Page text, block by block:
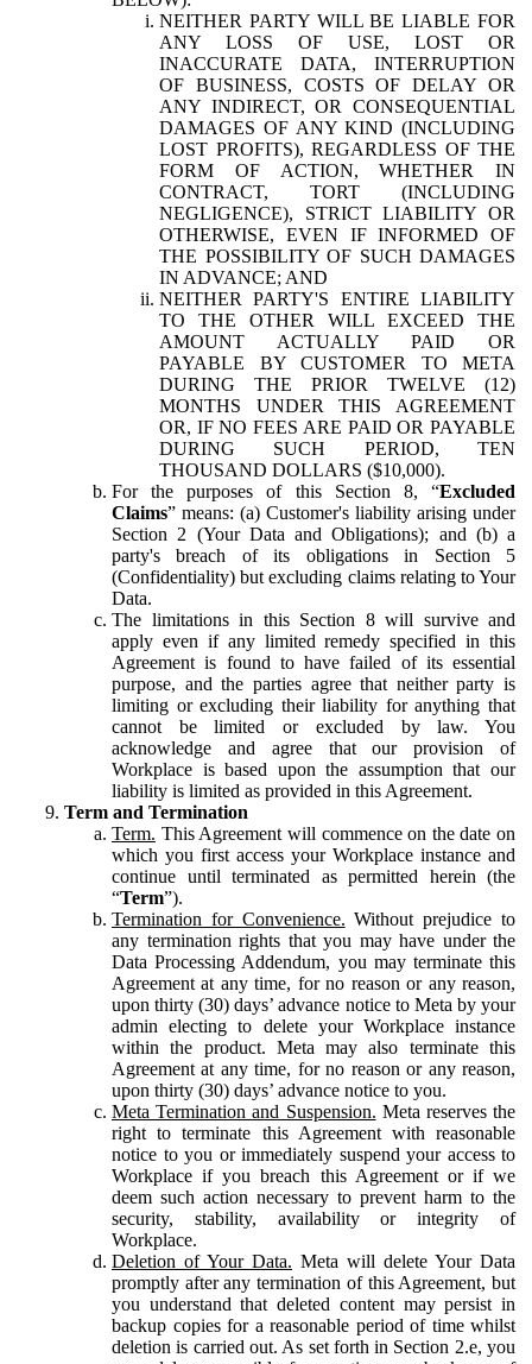
NEITHER PARTY WILL BE LIABLE FOR
ANY LOSS OF USE, LOST OR
INACCURATE DATA, INTERRUPTION
OF BUSINESS, COSTS OF DELAY OR
ANY INDIRECT, OR CONSEQUENTIAL
DAMAGES OF ANY KIND (INCLUDING
LOST PROFITS), REGARDLESS OF THE
FORM OF ACTION, WHETHER IN
CONTRACT, TORT (INCLUDING
NEGLIGENCE), STRICT LIABILITY OR
OTHERWISE, EVEN IF INFORMED OF
THE POSSIBILITY OF SUCH DAMAGES
IN ADVANCE; AND
NEITHER PARTY'S ENTIRE LIABILITY
TO THE OTHER WILL EXCEED THE
AMOUNT ACTUALLY PAID OR
PAYABLE BY CUSTOMER TO META
DURING THE PRIOR TWELVE (12)
MONTHS UNDER THIS AGREEMENT
OR, IF NO FEES ARE PAID OR PAYABLE
DURING SUCH PERIOD, TEN
THOUSAND DOLLARS ($10,000).
For the purposes of this Section 8, “Excluded
Claims” means: (a) Customer's liability arising under
Section 2 (Your Data and Obligations); and (b) a
party's breach of its obligations in Section 5
(Confidentiality) but excluding claims relating to Your
Data.
The limitations in this Section 8 will survive and
apply even if any limited remedy specified in this
Agreement is found to have failed of its essential
purpose, and the parties agree that neither party is
limiting or excluding their liability for anything that
cannot be limited or excluded by law. You
acknowledge and agree that our provision of
Workplace is based upon the assumption that our
liability is limited as provided in this Agreement.
Term and Termination
Term. This Agreement will commence on the date on
which you first access your Workplace instance and
continue until terminated as permitted herein (the
“Term”).
Termination for Convenience. Without prejudice to
any termination rights that you may have under the
Data Processing Addendum, you may terminate this
Agreement at any time, for no reason or any reason,
upon thirty (30) days’ advance notice to Meta by your
admin electing to delete your Workplace instance
within the product. Meta may also terminate this
Agreement at any time, for no reason or any reason,
upon thirty (30) days’ advance notice to you.
Meta Termination and Suspension. Meta reserves the
right to terminate this Agreement with reasonable
notice to you or immediately suspend your access to
Workplace if you breach this Agreement or if we
deem such action necessary to prevent harm to the
security, stability, availability or integrity of
Workplace.
Deletion of Your Data. Meta will delete Your Data
promptly after any termination of this Agreement, but
you understand that deleted content may persist in
backup copies for a reasonable period of time whilst
deletion is carried out. As set forth in Section 2.e, you